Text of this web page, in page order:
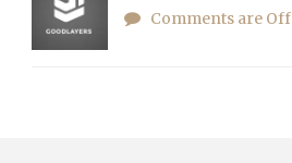
Comments are Off